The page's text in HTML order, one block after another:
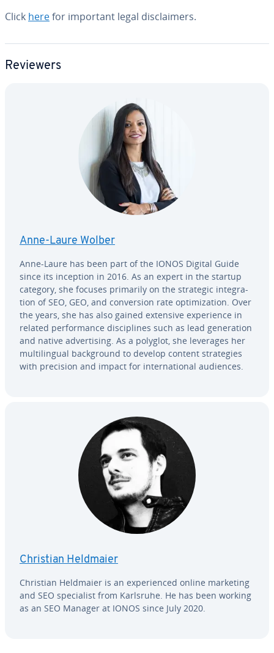
Click herefor important legal dis­claimers.
Reviewers
Anne-Laure Wolber
Anne-Laure has been part of the IONOS Digital Guide
since its inception in 2016. As an expert in the startup
category, she focuses primarily on the strategic in­te­gra­
tion of SEO, GEO, and con­ver­sion rate op­ti­miza­tion. Over
the years, she has also gained extensive ex­pe­ri­ence in
related per­for­mance dis­ci­plines such as lead gen­er­a­tion
and native ad­ver­tis­ing. As a polyglot, she leverages her
mul­ti­lin­gual back­ground to develop content strate­gies
with precision and impact for in­ter­na­tion­al audiences.
Christian Heldmaier
Christian Heldmaier is an ex­pe­ri­enced online marketing
and SEO spe­cial­ist from Karlsruhe. He has been working
as an SEO Manager at IONOS since July 2020.